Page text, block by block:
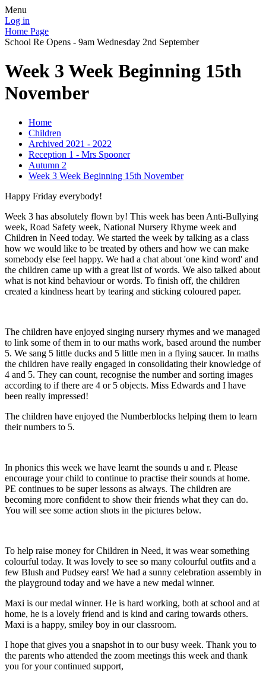
Menu
Log in
Home Page
School Re Opens - 9am Wednesday 2nd September
Week 3 Week Beginning 15th
November
Home
Children
Archived 2021 - 2022
Reception 1 - Mrs Spooner
Autumn 2
Week 3 Week Beginning 15th November
Happy Friday everybody!
Week 3 has absolutely flown by! This week has been Anti-Bullying
week, Road Safety week, National Nursery Rhyme week and
Children in Need today. We started the week by talking as a class
how we would like to be treated by others and how we can make
somebody else feel happy. We had a chat about 'one kind word' and
the children came up with a great list of words. We also talked about
what is not kind behaviour or words. To finish off, the children
created a kindness heart by tearing and sticking coloured paper.
The children have enjoyed singing nursery rhymes and we managed
to link some of them in to our maths work, based around the number
5. We sang 5 little ducks and 5 little men in a flying saucer. In maths
the children have really engaged in consolidating their knowledge of
4 and 5. They can count, recognise the number and sorting images
according to if there are 4 or 5 objects. Miss Edwards and I have
been really impressed!
The children have enjoyed the Numberblocks helping them to learn
their numbers to 5.
In phonics this week we have learnt the sounds u and r. Please
encourage your child to continue to practise their sounds at home.
PE continues to be super lessons as always. The children are
becoming more confident to show their friends what they can do.
You will see some action shots in the pictures below.
To help raise money for Children in Need, it was wear something
colourful today. It was lovely to see so many colourful outfits and a
few Blush and Pudsey ears! We had a sunny celebration assembly in
the playground today and we have a new medal winner.
Maxi is our medal winner. He is hard working, both at school and at
home, he is a lovely friend and is kind and caring towards others.
Maxi is a happy, smiley boy in our classroom.
I hope that gives you a snapshot in to our busy week. Thank you to
the parents who attended the zoom meetings this week and thank
you for your continued support,